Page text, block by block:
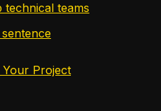
technical teams
Project